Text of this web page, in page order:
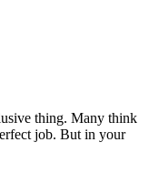
thing. Many think
job. But in your